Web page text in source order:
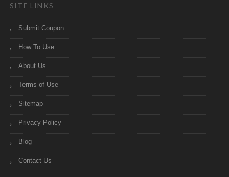
SITE LINKS
Submit Coupon
How To Use
About Us
Terms of Use
Sitemap
Privacy Policy
Blog
Contact Us